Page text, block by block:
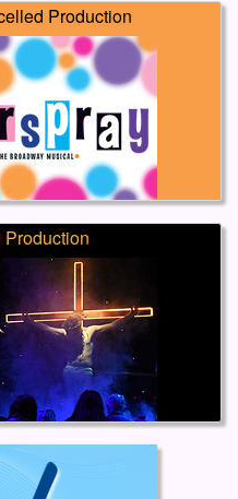
Production